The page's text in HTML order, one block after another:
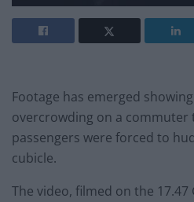
Footage has emerged
overcrowding on a commuter
passengers were forced to
cubicle.
The video, filmed on the